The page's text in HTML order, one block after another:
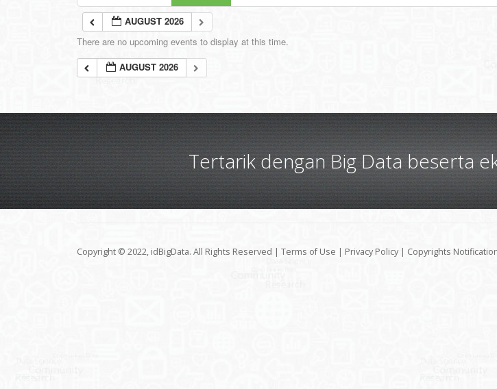
AUGUST 2026
There are no upcoming events to display at this time.
AUGUST 2026
Tertarik dengan Big Data beserta
Copyright © 2022, idBigData. All Rights Reserved | Terms of Use | Privacy Policy | Copyrights